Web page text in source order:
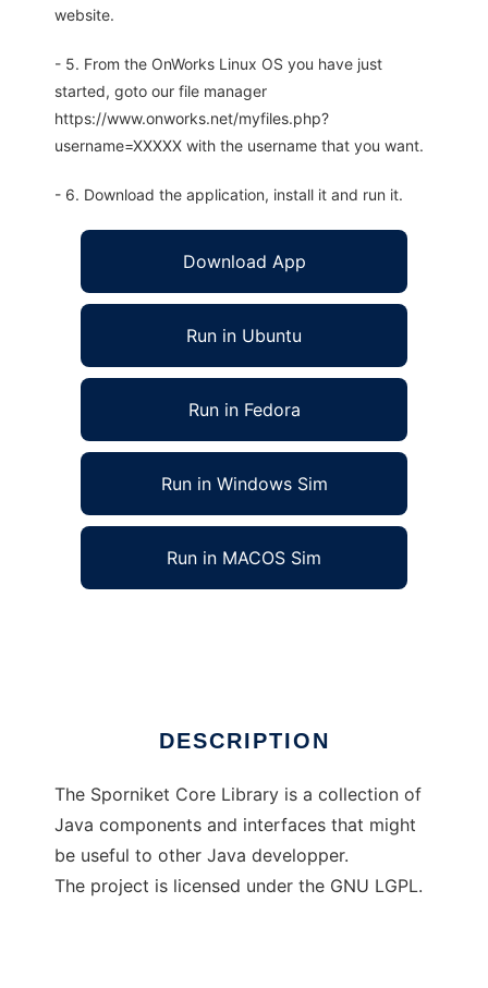
website.
- 5. From the OnWorks Linux OS you have just
started, goto our file manager
https://www.onworks.net/myfiles.php?
username=XXXXX with the username that you want.
- 6. Download the application, install it and run it.
Download App
Run in Ubuntu
Run in Fedora
Run in Windows Sim
Run in MACOS Sim
DESCRIPTION
The Sporniket Core Library is a collection of
Java components and interfaces that might
be useful to other Java developper.
The project is licensed under the GNU LGPL.